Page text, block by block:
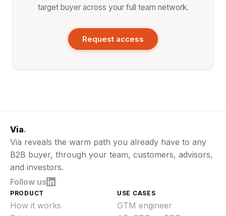
target buyer across your full team network.
Request access
Via.
Via reveals the warm path you already have to any
B2B buyer, through your team, customers, advisors,
and investors.
Follow us
PRODUCT
How it works
USE CASES
GTM engineer